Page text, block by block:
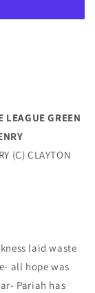
LEAGUE GREEN
(C) CLAYTON
laid waste
all hope was
Pariah has